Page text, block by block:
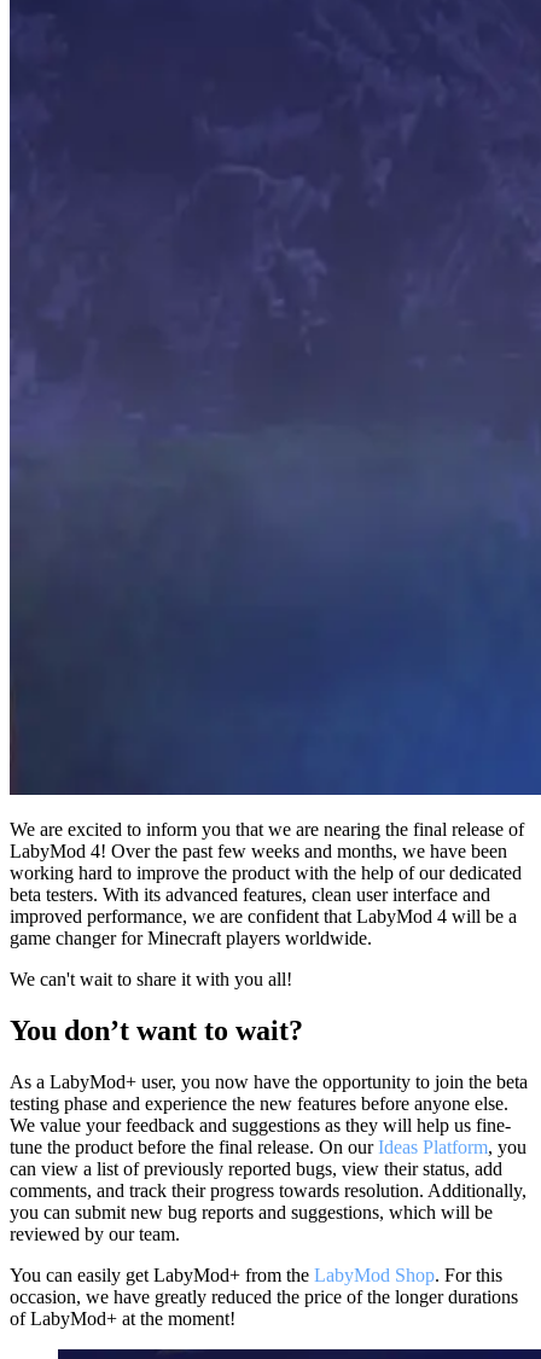
We are excited to inform you that we are nearing the final release of
LabyMod 4! Over the past few weeks and months, we have been
working hard to improve the product with the help of our dedicated
beta testers. With its advanced features, clean user interface and
improved performance, we are confident that LabyMod 4 will be a
game changer for Minecraft players worldwide.
We can't wait to share it with you all!
You don’t want to wait?
As a LabyMod+ user, you now have the opportunity to join the beta
testing phase and experience the new features before anyone else.
We value your feedback and suggestions as they will help us fine-
tune the product before the final release. On ourIdeas Platform, you
can view a list of previously reported bugs, view their status, add
comments, and track their progress towards resolution. Additionally,
you can submit new bug reports and suggestions, which will be
reviewed by our team.
You can easily get LabyMod+ from the LabyMod Shop. For this
occasion, we have greatly reduced the price of the longer durations
of LabyMod+ at the moment!